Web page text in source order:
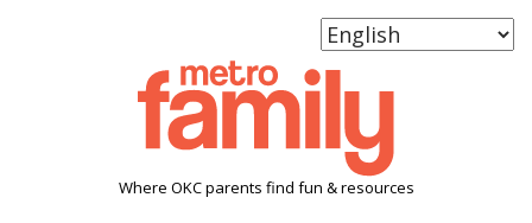
Where OKC parents find fun & resources